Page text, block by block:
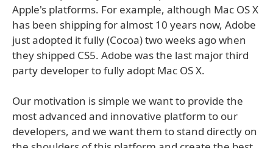
Apple's platforms. For example, although Mac OS X
has been shipping for almost 10 years now, Adobe
just adopted it fully (Cocoa) two weeks ago when
they shipped CS5. Adobe was the last major third
party developer to fully adopt Mac OS X.
Our motivation is simple we want to provide the
most advanced and innovative platform to our
developers, and we want them to stand directly on